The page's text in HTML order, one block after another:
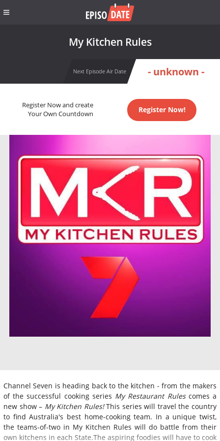
My Kitchen Rules
Next Episode Air Date - unknown -
Register Now and create
Your Own Countdown
Register Now!
Channel Seven is heading back to the kitchen - from the makers
of the successful cooking series My Restaurant Rulescomes a
new show – My Kitchen Rules!This series will travel the country
to find Australia's best home-cooking team. In a unique twist,
the teams-of-two in My Kitchen Rules will do battle from their
own kitchens in each State.The aspiring foodies will have to cook